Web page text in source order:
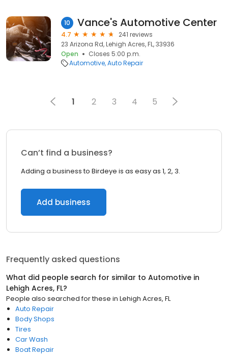
10 Vance's Automotive Center
4.7
241 reviews
23 Arizona Rd, Lehigh Acres, FL, 33936
Open
Closes 5:00 p.m.
Automotive Auto Repair
1 2 3 4 5
Can’t find a business?
Adding a business to Birdeye is as easy as 1, 2, 3.
Add business
Frequently asked questions
What did people search for similar to Automotive in
Lehigh Acres, FL?
People also searched for these in Lehigh Acres, FL
Auto Repair
Body Shops
Tires
Car Wash
Boat Repair